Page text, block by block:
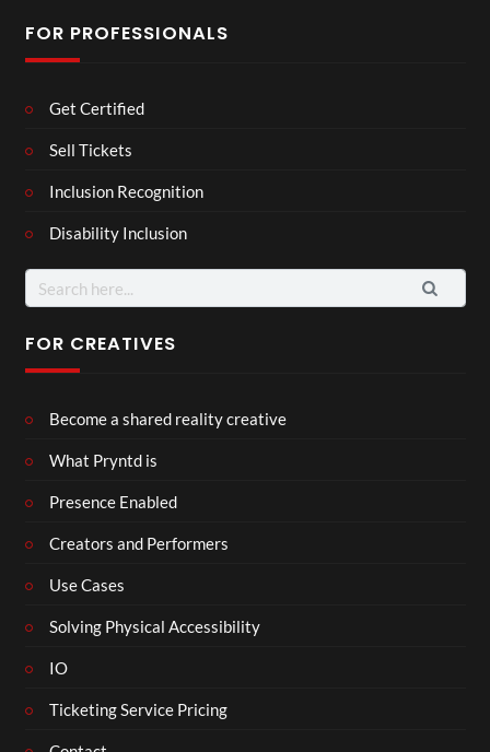
FOR PROFESSIONALS
Get Certified
Sell Tickets
Inclusion Recognition
Disability Inclusion
Search
for:
FOR CREATIVES
Become a shared reality creative
What Pryntd is
Presence Enabled
Creators and Performers
Use Cases
Solving Physical Accessibility
IO
Ticketing Service Pricing